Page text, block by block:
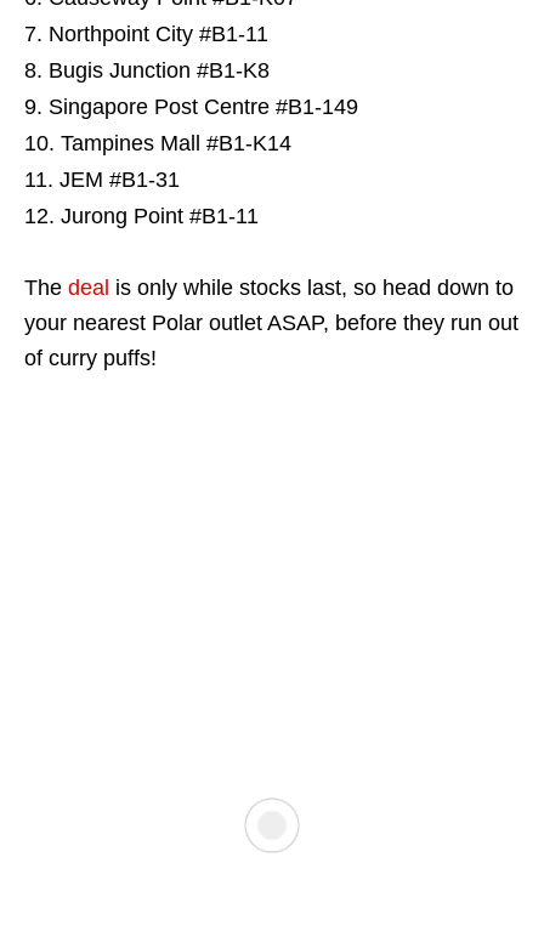
Northpoint City #B1-11
Bugis Junction #B1-K8
Singapore Post Centre #B1-149
Tampines Mall #B1-K14
JEM #B1-31
Jurong Point #B1-11
The deal is only while stocks last, so head down to
your nearest Polar outlet ASAP, before they run out
of curry puffs!